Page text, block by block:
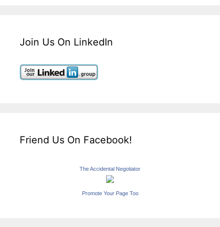
Join Us On LinkedIn
Friend Us On Facebook!
The Accidental Negotiator
Promote Your Page Too